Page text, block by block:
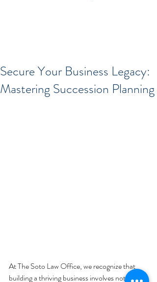
Secure Your Business Legacy:
Mastering Succession Planning
At The Soto Law Office, we recognize that
building a thriving business involves not just